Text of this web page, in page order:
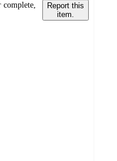
complete,
Report this
item.